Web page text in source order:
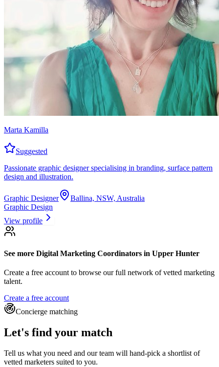
Marta Kamilla
Suggested
Passionate graphic designer specialising in branding, surface pattern
design and illustration.
Graphic Designer
Ballina, NSW, Australia
Graphic Design
View profile
See more Digital Marketing Coordinators in Upper Hunter
Create a free account to browse our full network of vetted marketing
talent.
Create a free account
Concierge matching
Let's find your match
Tell us what you need and our team will hand-pick a shortlist of
vetted marketers suited to you.